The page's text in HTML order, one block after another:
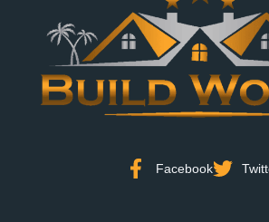
Facebook